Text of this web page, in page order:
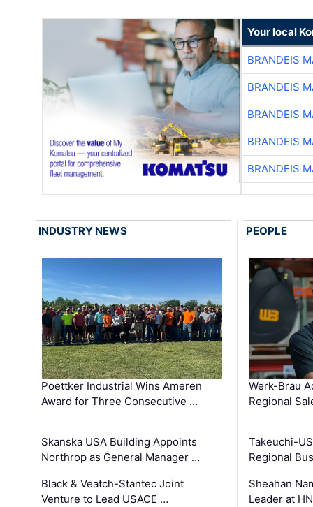
Your local
BRANDEIS
BRANDEIS
BRANDEIS
BRANDEIS
BRANDEIS
INDUSTRY NEWS
Poettker Industrial Wins Ameren
Award for Three Consecutive …
Skanska USA Building Appoints
Northrop as General Manager …
Black & Veatch-Stantec Joint
Venture to Lead USACE …
PEOPLE
Werk-Brau
Regional
Takeuchi-
Regional
Sheahan
Leader at